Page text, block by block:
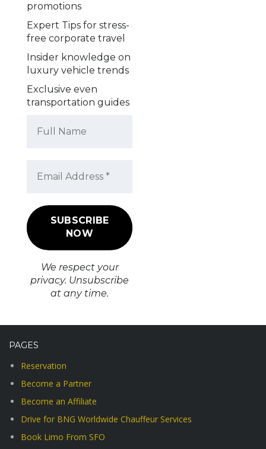
promotions
Expert Tips for stress-
free corporate travel
Insider knowledge on
luxury vehicle trends
Exclusive even
transportation guides
We respect your
privacy. Unsubscribe
at any time.
PAGES
Reservation
Become a Partner
Become an Affiliate
Drive for BNG Worldwide Chauffeur Services
Book Limo From SFO